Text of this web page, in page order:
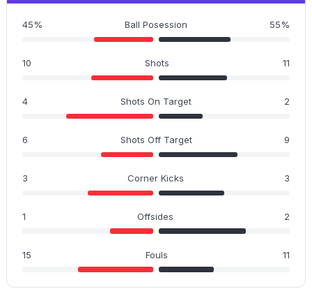
45% Ball Posession 55%
10 Shots 11
4 Shots On Target 2
6 Shots Off Target 9
3 Corner Kicks 3
1 Offsides 2
15 Fouls 11